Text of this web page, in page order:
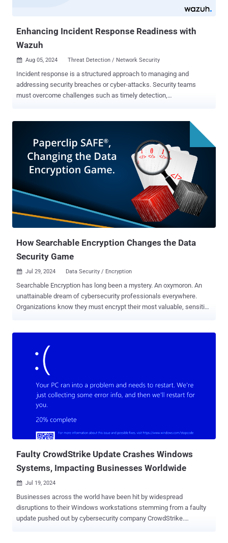
Enhancing Incident Response Readiness with
Wazuh
 Aug 05, 2024 Threat Detection / Network Security
Incident response is a structured approach to managing and
addressing security breaches or cyber-attacks. Security teams
must overcome challenges such as timely detection,
response, minimizing damage and restoring normal operations
quickly. Challenges in incident response Incident response presents
several challenges that must be addressed to ensure a swift and
effective recovery from cyber attacks. The following section lists
some of these challenges. Timeliness : One of the primary
challenges in incident response is addressing incidents quickly
enough to minimize damage. Delays in response can lead to more
compromises and increased recovery costs. Information correlation
: Security teams often struggle to effectively collect and correlate
relevant data. Without a comprehensive view, understanding the full
How Searchable Encryption Changes the Data
Security Game
 Jul 29, 2024 Data Security / Encryption
Searchable Encryption has long been a mystery. An oxymoron. An
unattainable dream of cybersecurity professionals everywhere.
Organizations know they must encrypt their most valuable, sensitive
and Data Security Engineers were taught for decades that you just
can’t search or edit data while in an encrypted state. The best they
could do was to wrap that plaintext, unencrypted data within a
cocoon of complex hardware, software, policies, controls, and
governance. And how has that worked to date? Just look at the T-
Mobile breach, the United Healthcare breach, Uber, Verizon, Kaiser
goes on. All the data that was stolen in those breaches remained
unencrypted to support day-to-day operations. It’s safe to conclude
Faulty CrowdStrike Update Crashes Windows
Systems, Impacting Businesses Worldwide
 Jul 19, 2024
Businesses across the world have been hit by widespread
disruptions to their Windows workstations stemming from a faulty
update pushed out by cybersecurity company CrowdStrike.